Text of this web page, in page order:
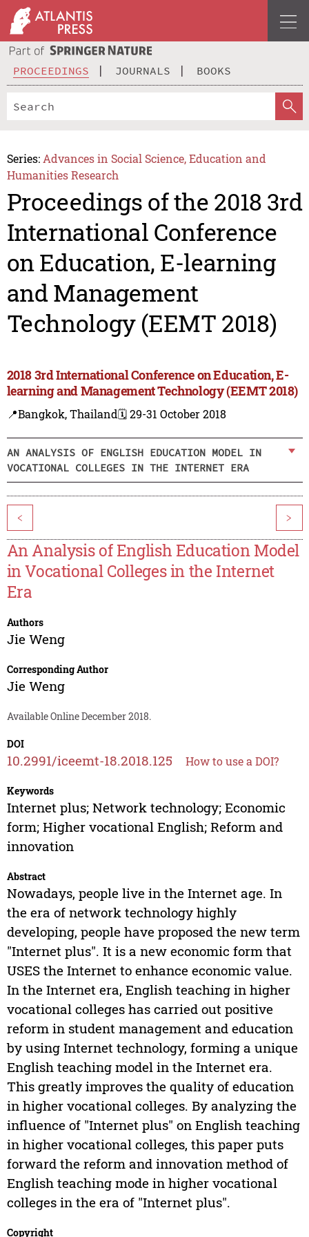
PROCEEDINGS JOURNALS BOOKS
Series: Advances in Social Science, Education and
Humanities Research
Proceedings of the 2018 3rd
International Conference
on Education, E-learning
and Management
Technology (EEMT 2018)
2018 3rd International Conference on Education, E-
learning and Management Technology (EEMT 2018)
📍Bangkok, Thailand🗓️ 29-31 October 2018
AN ANALYSIS OF ENGLISH EDUCATION MODEL IN
VOCATIONAL COLLEGES IN THE INTERNET ERA
< >
An Analysis of English Education Model
in Vocational Colleges in the Internet
Era
Authors
Jie Weng
Corresponding Author
Jie Weng
Available Online December 2018.
DOI
10.2991/iceemt-18.2018.125 How to use a DOI?
Keywords
Internet plus; Network technology; Economic
form; Higher vocational English; Reform and
innovation
Abstract
Nowadays, people live in the Internet age. In
the era of network technology highly
developing, people have proposed the new term
"Internet plus". It is a new economic form that
USES the Internet to enhance economic value.
In the Internet era, English teaching in higher
vocational colleges has carried out positive
reform in student management and education
by using Internet technology, forming a unique
English teaching model in the Internet era.
This greatly improves the quality of education
in higher vocational colleges. By analyzing the
influence of "Internet plus" on English teaching
in higher vocational colleges, this paper puts
forward the reform and innovation method of
English teaching mode in higher vocational
colleges in the era of "Internet plus".
Copyright